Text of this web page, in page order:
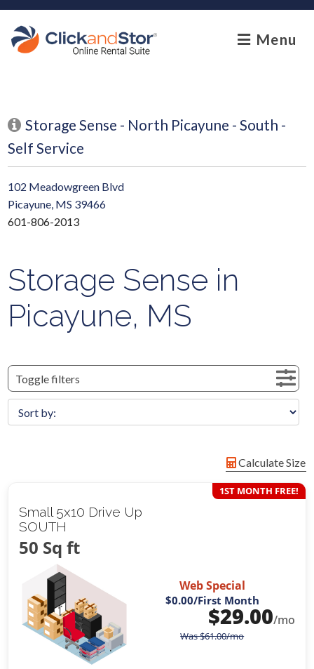
skip to content
Menu
Storage Sense - North Picayune - South -
Self Service
102 Meadowgreen Blvd
Picayune, MS 39466
601-806-2013
Storage Sense in
Picayune, MS
Toggle filters
Calculate Size
Small 5x10 Drive Up
SOUTH
50 Sq ft
1ST MONTH FREE!
Web Special
$0.00/First Month
$29.00/mo
Was$61.00/mo